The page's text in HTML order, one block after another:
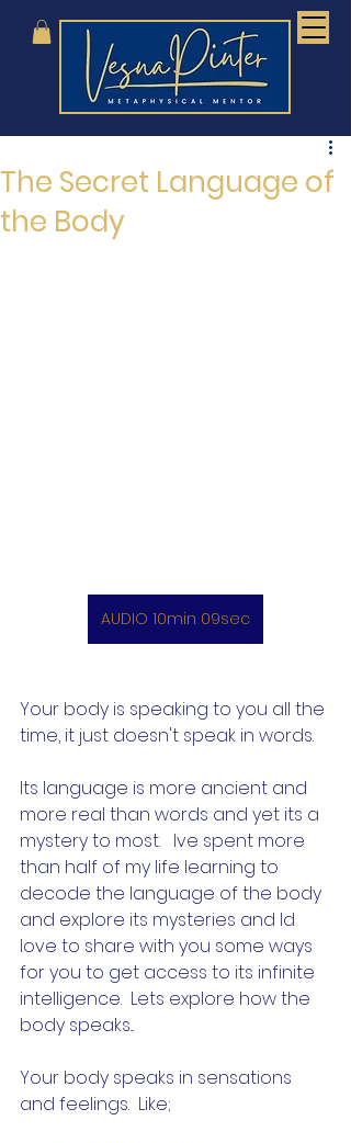
The Secret Language of
the Body
AUDIO 10min 09sec
Your body is speaking to you all the
time, it just doesn't speak in words.
Its language is more ancient and
more real than words and yet its a
mystery to most.   Ive spent more
than half of my life learning to
decode the language of the body
and explore its mysteries and Id
love to share with you some ways
for you to get access to its infinite
intelligence.  Lets explore how the
body speaks...
Your body speaks in sensations
and feelings.  Like;